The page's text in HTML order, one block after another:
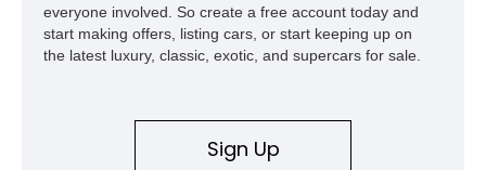
everyone involved. So create a free account today and
start making offers, listing cars, or start keeping up on
the latest luxury, classic, exotic, and supercars for sale.
Sign Up